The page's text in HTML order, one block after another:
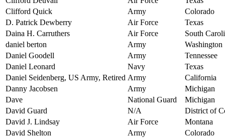
Clifford Quick
Army
Colorado
D. Patrick Dewberry
Air Force
Texas
Daina H. Carruthers
Air Force
South
daniel berton
Army
Washington
Daniel Goodell
Army
Tennessee
Daniel Leonard
Navy
Texas
Daniel Seidenberg, US Army, Retired Army
California
Danny Jacobsen
Army
Michigan
Dave
National Guard
Michigan
David Guard
N/A
District of
David J. Lindsay
Air Force
Montana
David Shelton
Army
Colorado